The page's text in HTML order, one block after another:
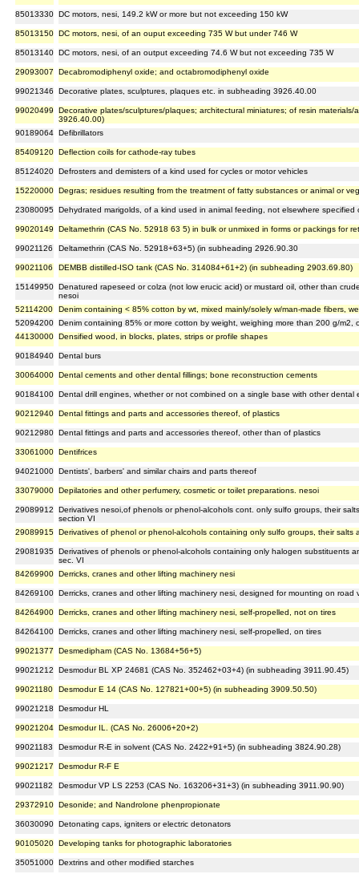
85013330 DC motors, nesi, 149.2 kW or more but not exceeding 150 kW
85013150 DC motors, nesi, of an ouput exceeding 735 W but under 746 W
85013140 DC motors, nesi, of an output exceeding 74.6 W but not exceeding 735 W
29093007 Decabromodiphenyl oxide; and octabromodiphenyl oxide
99021346 Decorative plates, sculptures, plaques etc. in subheading 3926.40.00
99020499
Decorative plates/sculptures/plaques; architectural miniatures; of resin
3926.40.00)
90189064 Defibrillators
85409120 Deflection coils for cathode-ray tubes
85124020 Defrosters and demisters of a kind used for cycles or motor vehicles
15220000 Degras; residues resulting from the treatment of fatty substances or animal or
23080095 Dehydrated marigolds, of a kind used in animal feeding, not elsewhere specified
99020149 Deltamethrin (CAS No. 52918 63 5) in bulk or unmixed in forms or packings for
99021126 Deltamethrin (CAS No. 52918+63+5) (in subheading 2926.90.30
99021106 DEMBB distilled-ISO tank (CAS No. 314084+61+2) (in subheading 2903.69.80)
15149950 Denatured rapeseed or colza (not low erucic acid) or mustard oil, other than
nesoi
52114200
Denim containing < 85% cotton by wt, mixed mainly/solely w/man-made fibers,
52094200 Denim containing 85% or more cotton by weight, weighing more than 200 g/m2,
44130000 Densified wood, in blocks, plates, strips or profile shapes
90184940 Dental burs
30064000 Dental cements and other dental fillings; bone reconstruction cements
90184100 Dental drill engines, whether or not combined on a single base with other
90212940 Dental fittings and parts and accessories thereof, of plastics
90212980 Dental fittings and parts and accessories thereof, other than of plastics
33061000 Dentifrices
94021000 Dentists', barbers' and similar chairs and parts thereof
33079000 Depilatories and other perfumery, cosmetic or toilet preparations. nesoi
29089912
Derivatives nesoi,of phenols or phenol-alcohols cont. only sulfo groups, their
section VI
29089915 Derivatives of phenol or phenol-alcohols containing only sulfo groups, their salts
29081935 Derivatives of phenols or phenol-alcohols containing only halogen substituents
sec. VI
84269900 Derricks, cranes and other lifting machinery nesi
84269100 Derricks, cranes and other lifting machinery nesi, designed for mounting on road
84264900 Derricks, cranes and other lifting machinery nesi, self-propelled, not on tires
84264100 Derricks, cranes and other lifting machinery nesi, self-propelled, on tires
99021377 Desmedipham (CAS No. 13684+56+5)
99021212 Desmodur BL XP 24681 (CAS No. 352462+03+4) (in subheading 3911.90.45)
99021180 Desmodur E 14 (CAS No. 127821+00+5) (in subheading 3909.50.50)
99021218 Desmodur HL
99021204 Desmodur IL. (CAS No. 26006+20+2)
99021183 Desmodur R-E in solvent (CAS No. 2422+91+5) (in subheading 3824.90.28)
99021217 Desmodur R-F E
99021182 Desmodur VP LS 2253 (CAS No. 163206+31+3) (in subheading 3911.90.90)
29372910 Desonide; and Nandrolone phenpropionate
36030090 Detonating caps, igniters or electric detonators
90105020 Developing tanks for photographic laboratories
35051000 Dextrins and other modified starches